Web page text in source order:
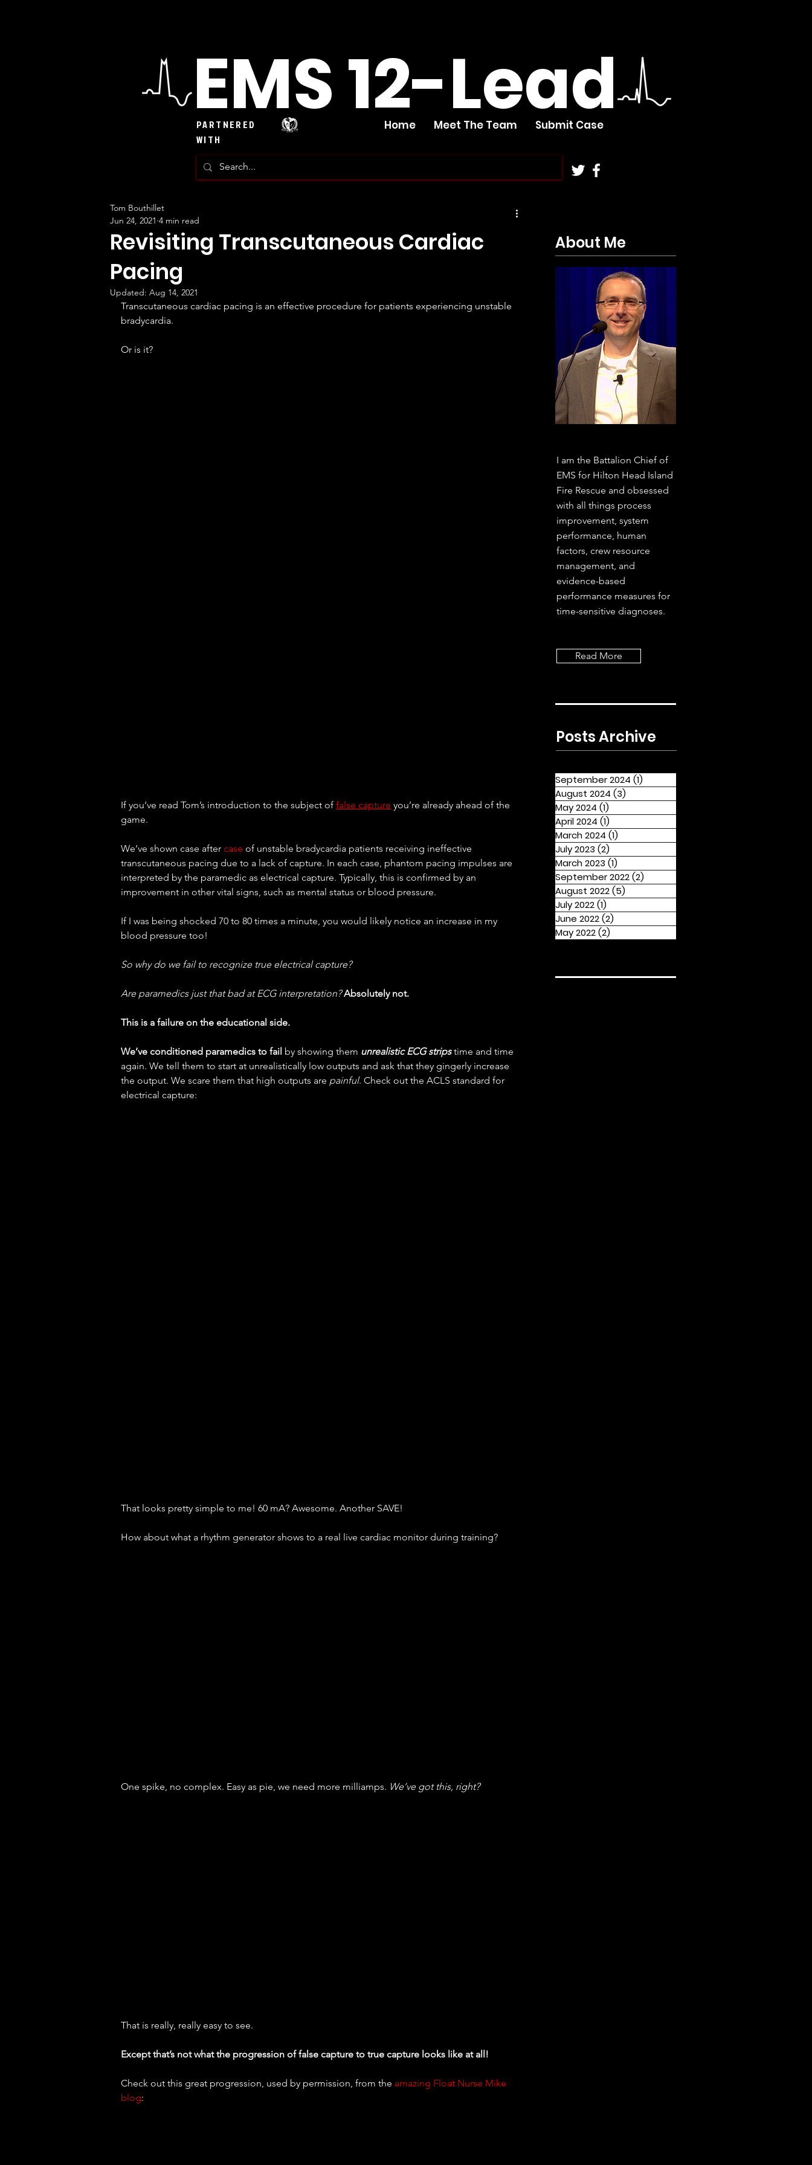
EMS 12-Lead
Home Meet The Team Submit Case
PARTNERED
WITH
Revisiting Transcutaneous Cardiac
Pacing
Tom Bouthillet
Jun 24, 2021 4 min read
Updated: Aug 14, 2021
Transcutaneous cardiac pacing is an effective procedure for patients experiencing unstable
bradycardia.
Or is it?
If you’ve read Tom’s introduction to the subject of false capture you’re already ahead of the
game.
We’ve shown case after case of unstable bradycardia patients receiving ineffective
transcutaneous pacing due to a lack of capture. In each case, phantom pacing impulses are
interpreted by the paramedic as electrical capture. Typically, this is confirmed by an
improvement in other vital signs, such as mental status or blood pressure.
If I was being shocked 70 to 80 times a minute, you would likely notice an increase in my
blood pressure too!
So why do we fail to recognize true electrical capture?
Are paramedics just that bad at ECG interpretation? Absolutely not.
This is a failure on the educational side.
We’ve conditioned paramedics to fail by showing them unrealistic ECG strips time and time
again. We tell them to start at unrealistically low outputs and ask that they gingerly increase
the output. We scare them that high outputs are painful. Check out the ACLS standard for
electrical capture:
That looks pretty simple to me! 60 mA? Awesome. Another SAVE!
How about what a rhythm generator shows to a real live cardiac monitor during training?
One spike, no complex. Easy as pie, we need more milliamps. We’ve got this, right?
That is really, really easy to see.
Except that’s not what the progression of false capture to true capture looks like at all!
Check out this great progression, used by permission, from the amazing Float Nurse Mike
blog:
About Me
I am the Battalion Chief of
EMS for Hilton Head Island
Fire Rescue and obsessed
with all things process
improvement, system
performance, human
factors, crew resource
management, and
evidence-based
performance measures for
time-sensitive diagnoses.
Read More
Posts Archive
September 2024 (1)
August 2024 (3)
May 2024 (1)
April 2024 (1)
March 2024 (1)
July 2023 (2)
March 2023 (1)
September 2022(2)
August 2022(5)
July 2022(1)
June 2022(2)
May 2022(2)